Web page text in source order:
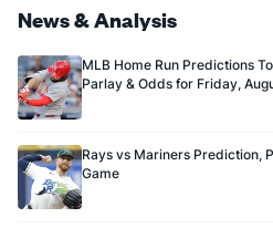
News & Analysis
MLB Home Run Predictions
Parlay & Odds for Friday,
Rays vs Mariners Prediction,
Game